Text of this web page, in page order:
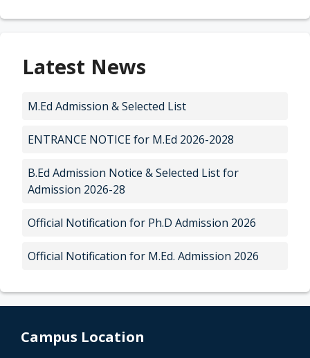
Latest News
M.Ed Admission & Selected List
ENTRANCE NOTICE for M.Ed 2026-2028
B.Ed Admission Notice & Selected List for
Admission 2026-28
Official Notification for Ph.D Admission 2026
Official Notification for M.Ed. Admission 2026
Campus Location